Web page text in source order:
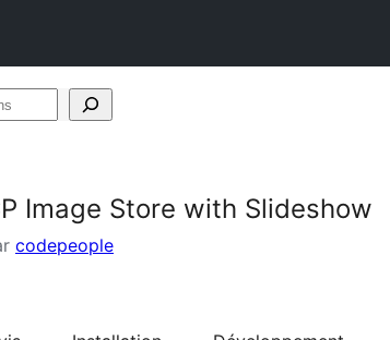
Image Store with Slideshow
codepeople